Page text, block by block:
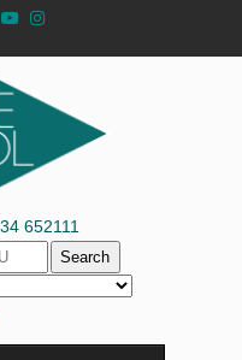
652111
Search